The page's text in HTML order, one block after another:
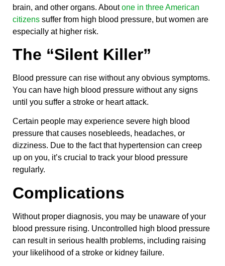
brain, and other organs. Aboutone in three American
citizens suffer from high blood pressure, but women are
especially at higher risk.
The “Silent Killer”
Blood pressure can rise without any obvious symptoms.
You can have high blood pressure without any signs
until you suffer a stroke or heart attack.
Certain people may experience severe high blood
pressure that causes nosebleeds, headaches, or
dizziness. Due to the fact that hypertension can creep
up on you, it’s crucial to track your blood pressure
regularly.
Complications
Without proper diagnosis, you may be unaware of your
blood pressure rising. Uncontrolled high blood pressure
can result in serious health problems, including raising
your likelihood of a stroke or kidney failure.